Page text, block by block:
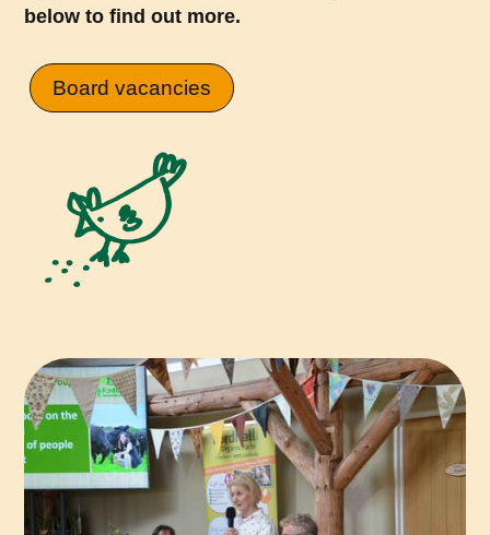
below to find out more.
Board vacancies